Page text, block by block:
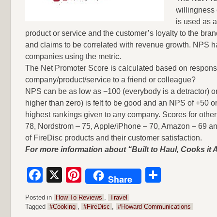
willingness
is used as
product or service and the customer’s loyalty to the
and claims to be correlated with revenue growth. NPS
companies using the metric.
The Net Promoter Score is calculated based on
company/product/service to a friend or colleague?
NPS can be as low as −100 (everybody is a detractor)
higher than zero) is felt to be good and an NPS of +50
highest rankings given to any company. Scores for
78, Nordstrom – 75, Apple/iPhone – 70, Amazon – 69
of FireDisc products and their customer satisfaction.
For more information about “Built to Haul, Cooks it
Facebook
X Pinterest
Share
Posted in How To Reviews , Travel
Tagged #Cooking , #FireDisc , #Howard Communications